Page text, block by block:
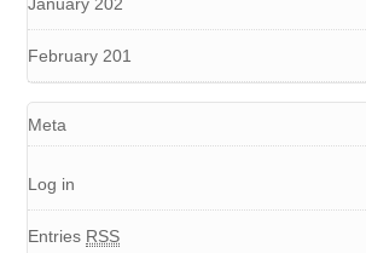
February 201
Meta
Log in
Entries RSS